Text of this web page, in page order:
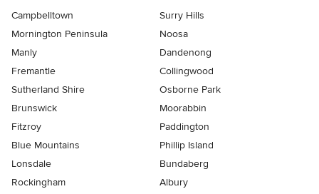
Campbelltown
Surry Hills
Mornington Peninsula
Noosa
Manly
Dandenong
Fremantle
Collingwood
Sutherland Shire
Osborne Park
Brunswick
Moorabbin
Fitzroy
Paddington
Blue Mountains
Phillip Island
Lonsdale
Bundaberg
Rockingham
Albury